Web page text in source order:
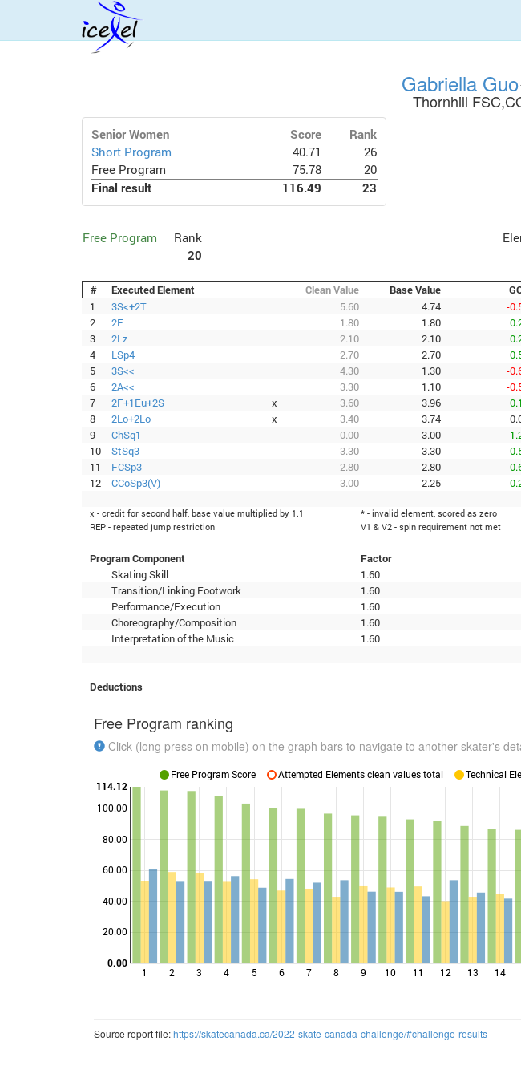
Gabriella Guo
Thornhill
Senior Women Score
Rank
Short Program
40.71
26
Free Program
75.78
20
Final result
116.49 23
Free Program
Rank
20
# Executed Element Clean Value Base Value
1
3S<+2T 5.60 4.74 -
2
2F 1.80 1.80
3
2Lz 2.10 2.10
4
LSp4 2.70 2.70
5
3S<< 4.30 1.30 -
6
2A<< 3.30 1.10 -
7
2F+1Eu+2S x 3.60 3.96
8
2Lo+2Lo x 3.40 3.74
9
ChSq1 0.00 3.00
10
StSq3 3.30 3.30
11
FCSp3 2.80 2.80
12
CCoSp3(V) 3.00 2.25
x - credit for second half, base value multiplied by 1.1 * - invalid element, scored as zero
REP - repeated jump restriction
V1 & V2 - spin requirement not met
Program Component
Factor
Skating Skill
1.60
Transition/Linking Footwork
1.60
Performance/Execution
1.60
Choreography/Composition
1.60
Interpretation of the Music
1.60
Deductions
Free Program ranking
Click (long press on mobile) on the graph bars to navigate to another skater's
1 2 3 4 5 6 7 8 9 10 11 12 13 14
20.00
40.00
60.00
80.00
100.00
0.00
114.12
Free Program Score Attempted Elements clean values total Technical
Source report file:https://skatecanada.ca/2022-skate-canada-challenge/#challenge-results